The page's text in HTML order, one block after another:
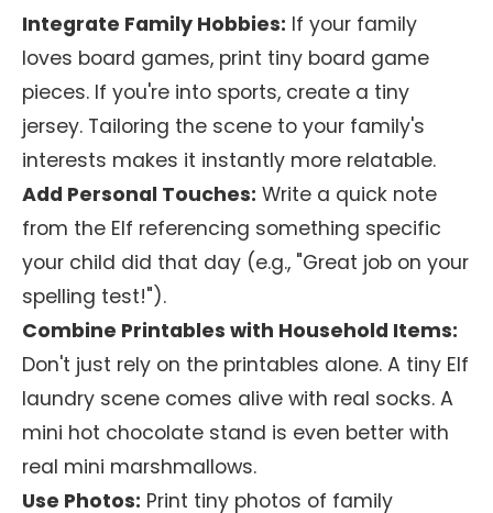
Integrate Family Hobbies: If your family
loves board games, print tiny board game
pieces. If you're into sports, create a tiny
jersey. Tailoring the scene to your family's
interests makes it instantly more relatable.
Add Personal Touches: Write a quick note
from the Elf referencing something specific
your child did that day (e.g., "Great job on your
spelling test!").
Combine Printables with Household Items:
Don't just rely on the printables alone. A tiny Elf
laundry scene comes alive with real socks. A
mini hot chocolate stand is even better with
real mini marshmallows.
Use Photos: Print tiny photos of family